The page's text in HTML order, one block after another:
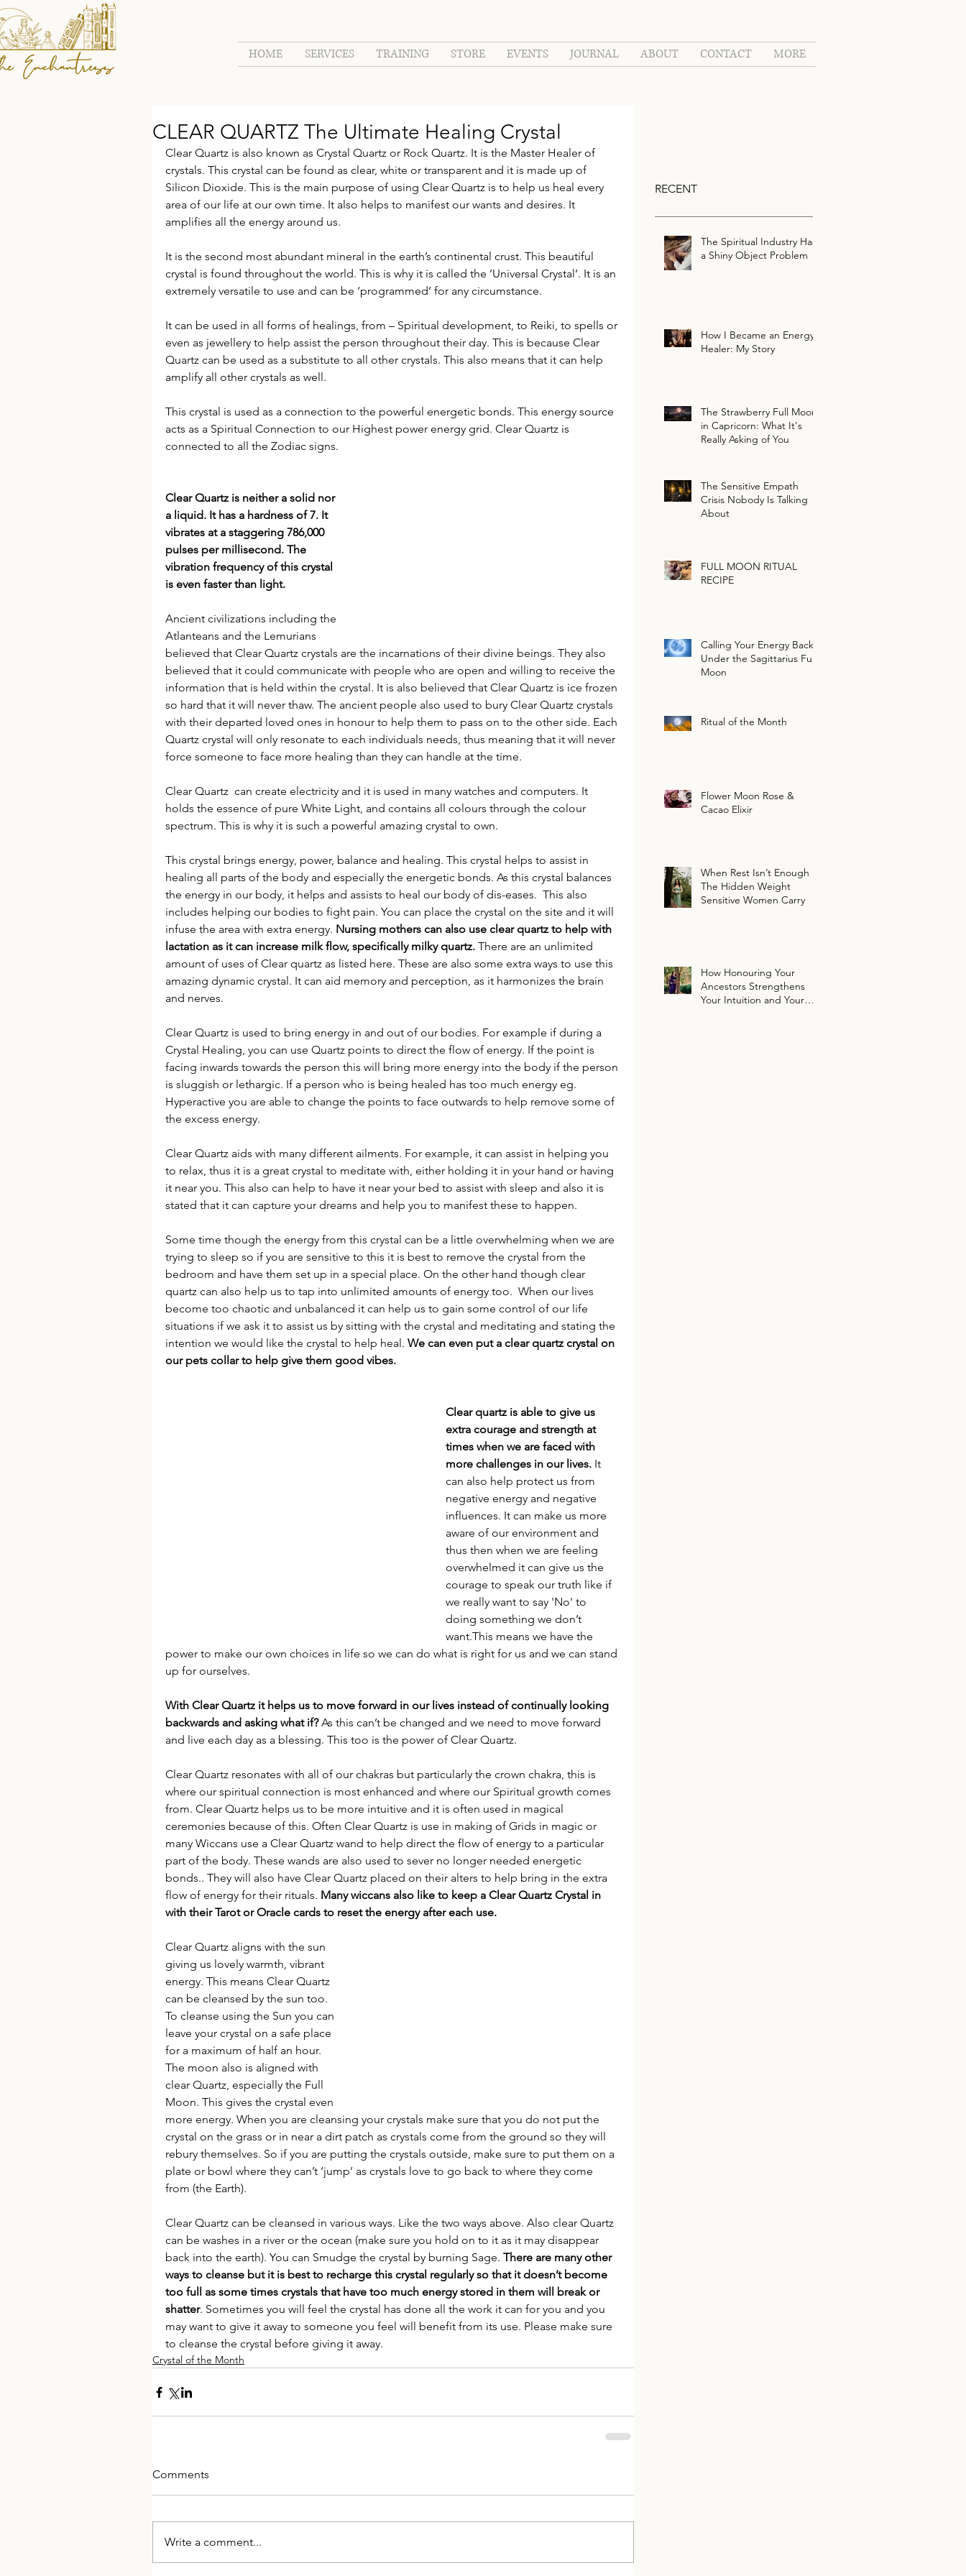
HOME SERVICES TRAINING STORE EVENTS JOURNAL ABOUT CONTACT MORE
CLEAR QUARTZ The Ultimate Healing Crystal
Clear Quartz is also known as Crystal Quartz or Rock Quartz. It is the Master Healer of
crystals. This crystal can be found as clear, white or transparent and it is made up of
Silicon Dioxide. This is the main purpose of using Clear Quartz is to help us heal every
area of our life at our own time. It also helps to manifest our wants and desires. It
amplifies all the energy around us.
It is the second most abundant mineral in the earth’s continental crust. This beautiful
crystal is found throughout the world. This is why it is called the ‘Universal Crystal’. It is an
extremely versatile to use and can be ‘programmed’ for any circumstance.
It can be used in all forms of healings, from – Spiritual development, to Reiki, to spells or
even as jewellery to help assist the person throughout their day. This is because Clear
Quartz can be used as a substitute to all other crystals. This also means that it can help
amplify all other crystals as well.
This crystal is used as a connection to the powerful energetic bonds. This energy source
acts as a Spiritual Connection to our Highest power energy grid. Clear Quartz is
connected to all the Zodiac signs.
Clear Quartz is neither a solid nor
a liquid. It has a hardness of 7. It
vibrates at a staggering 786,000
pulses per millisecond. The
vibration frequency of this crystal
is even faster than light.
Ancient civilizations including the
Atlanteans and the Lemurians
believed that Clear Quartz crystals are the incarnations of their divine beings. They also
believed that it could communicate with people who are open and willing to receive the
information that is held within the crystal. It is also believed that Clear Quartz is ice frozen
so hard that it will never thaw. The ancient people also used to bury Clear Quartz crystals
with their departed loved ones in honour to help them to pass on to the other side. Each
Quartz crystal will only resonate to each individuals needs, thus meaning that it will never
force someone to face more healing than they can handle at the time.
Clear Quartz  can create electricity and it is used in many watches and computers. It
holds the essence of pure White Light, and contains all colours through the colour
spectrum. This is why it is such a powerful amazing crystal to own.
This crystal brings energy, power, balance and healing. This crystal helps to assist in
healing all parts of the body and especially the energetic bonds. As this crystal balances
the energy in our body, it helps and assists to heal our body of dis-eases.  This also
includes helping our bodies to fight pain. You can place the crystal on the site and it will
infuse the area with extra energy. Nursing mothers can also use clear quartz to help with
lactation as it can increase milk flow, specifically milky quartz. There are an unlimited
amount of uses of Clear quartz as listed here. These are also some extra ways to use this
amazing dynamic crystal. It can aid memory and perception, as it harmonizes the brain
and nerves.
Clear Quartz is used to bring energy in and out of our bodies. For example if during a
Crystal Healing, you can use Quartz points to direct the flow of energy. If the point is
facing inwards towards the person this will bring more energy into the body if the person
is sluggish or lethargic. If a person who is being healed has too much energy eg.
Hyperactive you are able to change the points to face outwards to help remove some of
the excess energy.
Clear Quartz aids with many different ailments. For example, it can assist in helping you
to relax, thus it is a great crystal to meditate with, either holding it in your hand or having
it near you. This also can help to have it near your bed to assist with sleep and also it is
stated that it can capture your dreams and help you to manifest these to happen.
Some time though the energy from this crystal can be a little overwhelming when we are
trying to sleep so if you are sensitive to this it is best to remove the crystal from the
bedroom and have them set up in a special place. On the other hand though clear
quartz can also help us to tap into unlimited amounts of energy too.  When our lives
become too chaotic and unbalanced it can help us to gain some control of our life
situations if we ask it to assist us by sitting with the crystal and meditating and stating the
intention we would like the crystal to help heal. We can even put a clear quartz crystal on
our pets collar to help give them good vibes.
Clear quartz is able to give us
extra courage and strength at
times when we are faced with
more challenges in our lives. It
can also help protect us from
negative energy and negative
influences. It can make us more
aware of our environment and
thus then when we are feeling
overwhelmed it can give us the
courage to speak our truth like if
we really want to say 'No' to
doing something we don’t
want.This means we have the
power to make our own choices in life so we can do what is right for us and we can stand
up for ourselves.
With Clear Quartz it helps us to move forward in our lives instead of continually looking
backwards and asking what if? As this can’t be changed and we need to move forward
and live each day as a blessing. This too is the power of Clear Quartz.
Clear Quartz resonates with all of our chakras but particularly the crown chakra, this is
where our spiritual connection is most enhanced and where our Spiritual growth comes
from. Clear Quartz helps us to be more intuitive and it is often used in magical
ceremonies because of this. Often Clear Quartz is use in making of Grids in magic or
many Wiccans use a Clear Quartz wand to help direct the flow of energy to a particular
part of the body. These wands are also used to sever no longer needed energetic
bonds.. They will also have Clear Quartz placed on their alters to help bring in the extra
flow of energy for their rituals. Many wiccans also like to keep a Clear Quartz Crystal in
with their Tarot or Oracle cards to reset the energy after each use.
Clear Quartz aligns with the sun
giving us lovely warmth, vibrant
energy. This means Clear Quartz
can be cleansed by the sun too.
To cleanse using the Sun you can
leave your crystal on a safe place
for a maximum of half an hour.
The moon also is aligned with
clear Quartz, especially the Full
Moon. This gives the crystal even
more energy. When you are cleansing your crystals make sure that you do not put the
crystal on the grass or in near a dirt patch as crystals come from the ground so they will
rebury themselves. So if you are putting the crystals outside, make sure to put them on a
plate or bowl where they can’t ‘jump’ as crystals love to go back to where they come
from (the Earth).
Clear Quartz can be cleansed in various ways. Like the two ways above. Also clear Quartz
can be washes in a river or the ocean (make sure you hold on to it as it may disappear
back into the earth). You can Smudge the crystal by burning Sage. There are many other
ways to cleanse but it is best to recharge this crystal regularly so that it doesn’t become
too full as some times crystals that have too much energy stored in them will break or
shatter. Sometimes you will feel the crystal has done all the work it can for you and you
may want to give it away to someone you feel will benefit from its use. Please make sure
to cleanse the crystal before giving it away.
Crystal of the Month
Comments
Write a comment...
RECENT
The Spiritual Industry Has
a Shiny Object Problem
How I Became an Energy
Healer: My Story
The Strawberry Full Moon
in Capricorn: What It's
Really Asking of You
The Sensitive Empath
Crisis Nobody Is Talking
About
FULL MOON RITUAL
RECIPE
Calling Your Energy Back
Under the Sagittarius Full
Moon
Ritual of the Month
Flower Moon Rose &
Cacao Elixir
When Rest Isn’t Enough |
The Hidden Weight
Sensitive Women Carry
How Honouring Your
Ancestors Strengthens
Your Intuition and Your